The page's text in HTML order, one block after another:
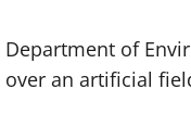
of
an artificial